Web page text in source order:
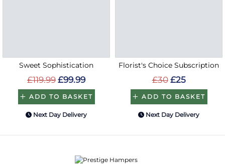
Sweet Sophistication
£119.99 £99.99
ADD TO BASKET
Next Day Delivery
Florist's Choice Subscription
£30 £25
ADD TO BASKET
Next Day Delivery